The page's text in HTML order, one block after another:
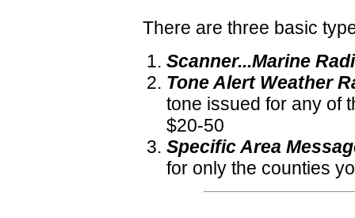
There are three basic
Scanner...Marine
Tone Alert Weather
tone issued for any of
$20-50
Specific Area
for only the counties